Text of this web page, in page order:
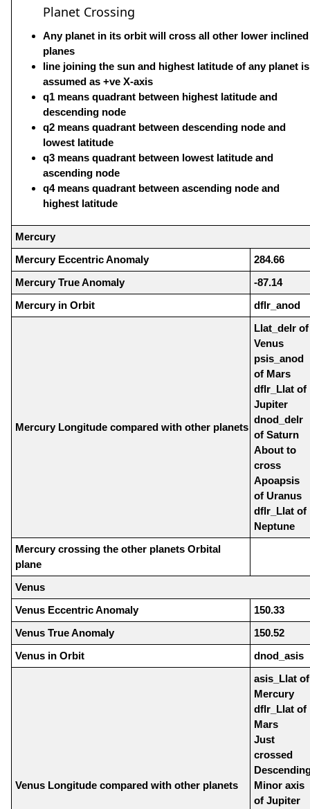
Planet Crossing
Any planet in its orbit will cross all other lower inclined
planes
line joining the sun and highest latitude of any planet is
assumed as +ve X-axis
q1 means quadrant between highest latitude and
descending node
q2 means quadrant between descending node and
lowest latitude
q3 means quadrant between lowest latitude and
ascending node
q4 means quadrant between ascending node and
highest latitude
Mercury
Mercury Eccentric Anomaly
284.66
Mercury True Anomaly
-87.14
Mercury in Orbit
dflr_anod
Mercury Longitude compared with other planets
Llat_delr of
Venus
psis_anod
of Mars
dflr_Llat of
Jupiter
dnod_delr
of Saturn
About to
cross
Apoapsis
of Uranus
dflr_Llat of
Neptune
Mercury crossing the other planets Orbital
plane
Venus
Venus Eccentric Anomaly
150.33
Venus True Anomaly
150.52
Venus in Orbit
dnod_asis
Venus Longitude compared with other planets
asis_Llat of
Mercury
dflr_Llat of
Mars
Just
crossed
Minor axis
of Jupiter